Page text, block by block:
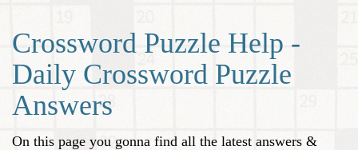
Crossword Puzzle Help -
Daily Crossword Puzzle
Answers
On this page you gonna find all the latest answers &